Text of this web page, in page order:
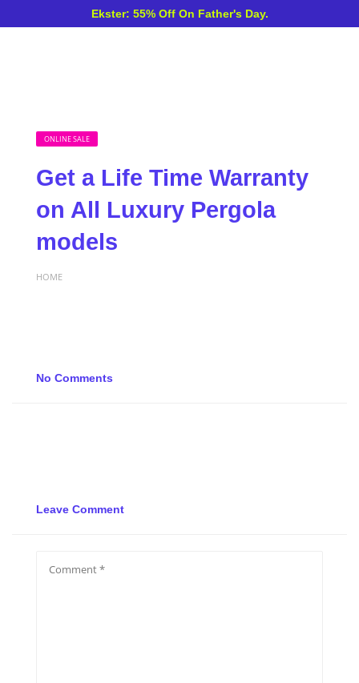
Ekster: 55% Off On Father's Day.
ONLINE SALE
Get a Life Time Warranty
on All Luxury Pergola
models
HOME
No Comments
Leave Comment